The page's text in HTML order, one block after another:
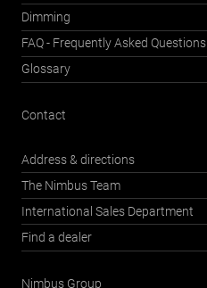
Dimming
FAQ - Frequently Asked Questions
Glossary
Contact
Address & directions
The Nimbus Team
International Sales Department
Find a dealer
Nimbus Group